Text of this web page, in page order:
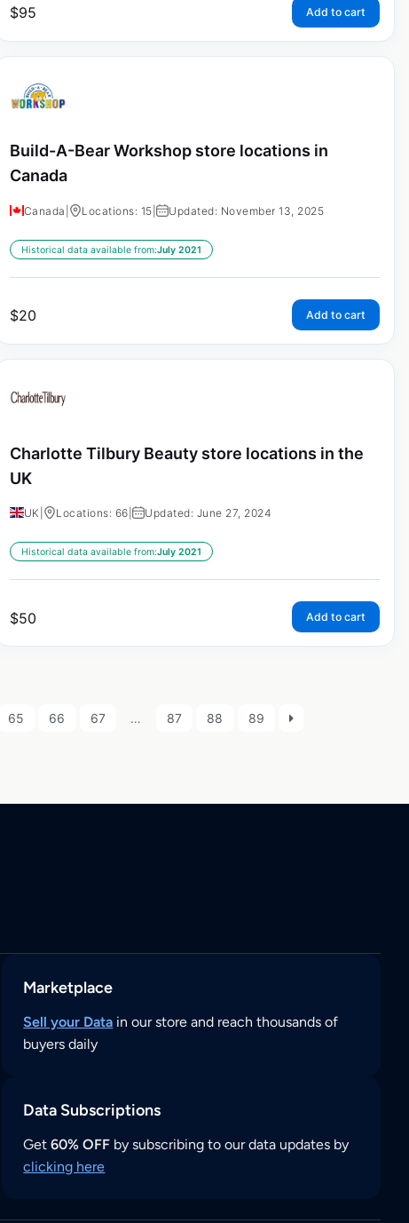
$95 Add to cart
Build-A-Bear Workshop store locations in
Canada
Canada Locations: 15 | Updated: November 13, 2025
Historical data available from:July 2021
$20 Add to cart
Charlotte Tilbury Beauty store locations in the
UK
UK Locations: 66 | Updated: June 27, 2024
Historical data available from:July 2021
$50 Add to cart
65 66 67 … 87 88 89
Marketplace
Sell your Data in our store and reach thousands of
buyers daily
Data Subscriptions
Get60% OFF by subscribing to our data updates by
clicking here